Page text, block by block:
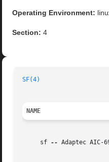
Operating Environment:
Section: 4
SF(4)
NAME
     sf
-- Adaptec